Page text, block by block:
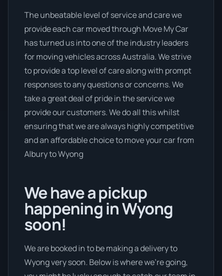
The unbeatable level of service and care we
provide each car moved through Move My Car
has turned us into one of the industry leaders
for moving vehicles across Australia. We strive
to provide a top level of care along with prompt
responses to any questions or concerns. We
take a great deal of pride in the service we
provide our customers. We do all this whilst
ensuring that we are always highly competitive
and an affordable choice to move your car from
Albury to Wyong
We have a pickup
happening in Wyong
soon!
We are booked in to be making a delivery to
Wyong very soon. Below is where we’re going,